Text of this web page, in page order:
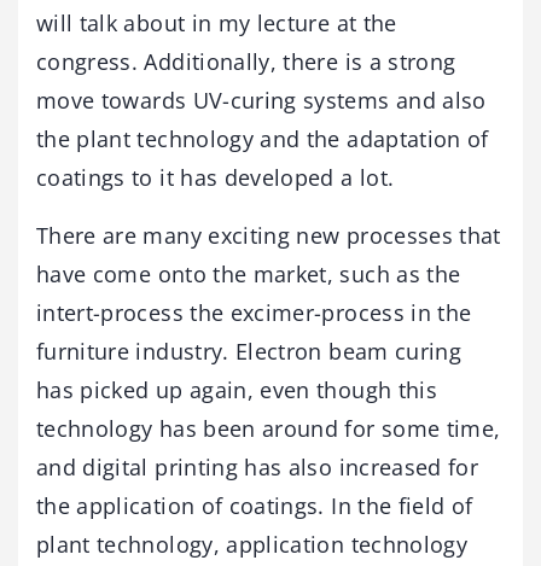
will talk about in my lecture at the
congress. Additionally, there is a strong
move towards UV-curing systems and also
the plant technology and the adaptation of
coatings to it has developed a lot.
There are many exciting new processes that
have come onto the market, such as the
intert-process the excimer-process in the
furniture industry. Electron beam curing
has picked up again, even though this
technology has been around for some time,
and digital printing has also increased for
the application of coatings. In the field of
plant technology, application technology